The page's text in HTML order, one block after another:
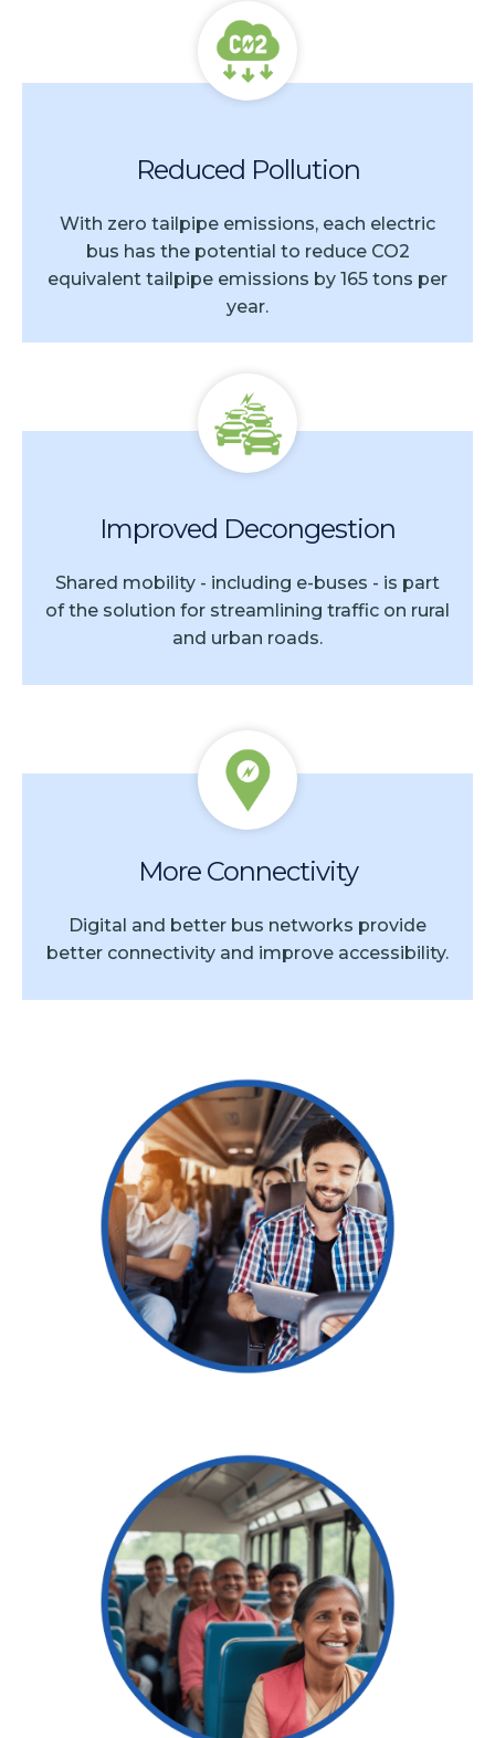
Reduced Pollution
With zero tailpipe emissions, each electric
bus has the potential to reduce CO2
equivalent tailpipe emissions by 165 tons per
year.
Improved Decongestion
Shared mobility - including e-buses - is part
of the solution for streamlining traffic on rural
and urban roads.
More Connectivity
Digital and better bus networks provide
better connectivity and improve accessibility.